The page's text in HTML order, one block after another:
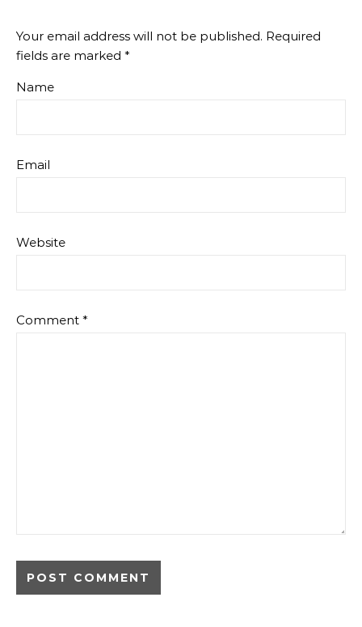
Your email address will not be published. Required
fields are marked *
Name
Email
Website
Comment *